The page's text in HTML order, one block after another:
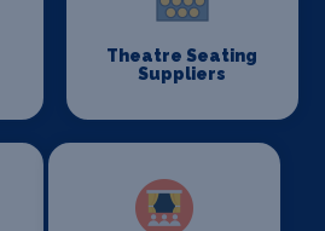
Theatre Seating
Suppliers